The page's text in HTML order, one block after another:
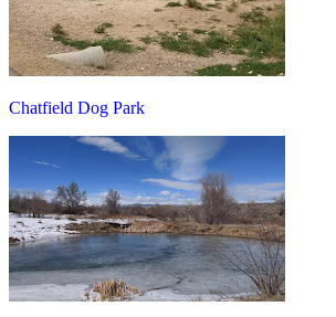
Chatfield Dog Park